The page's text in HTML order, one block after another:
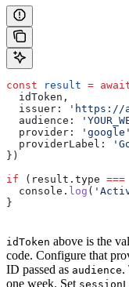
const result =
  idToken
,
  issuer:
'https://
  audience:
  provider:
'google'
  providerLabel:
})
if ( result . type ===
  console
. log (
}
idToken above is the
code. Configure that
ID passed as audience.
one week. Set